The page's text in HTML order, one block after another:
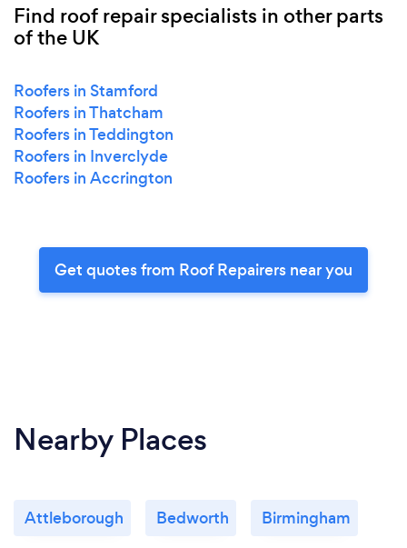
Find roof repair specialists in other parts
of the UK
Roofers in Stamford
Roofers in Thatcham
Roofers in Teddington
Roofers in Inverclyde
Roofers in Accrington
Get quotes from Roof Repairers near you
Nearby Places
Attleborough Bedworth Birmingham